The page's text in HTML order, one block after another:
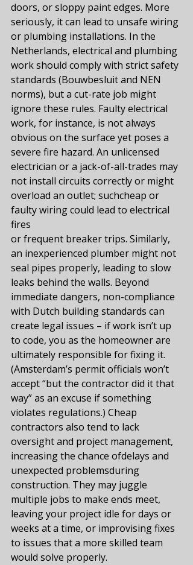
doors, or sloppy paint edges. More
seriously, it can lead to unsafe wiring
or plumbing installations. In the
Netherlands, electrical and plumbing
work should comply with strict safety
standards (Bouwbesluit and NEN
norms), but a cut-rate job might
ignore these rules. Faulty electrical
work, for instance, is not always
obvious on the surface yet poses a
severe fire hazard​. An unlicensed
electrician or a jack-of-all-trades may
not install circuits correctly or might
overload an outlet; suchcheap or
faulty wiring could lead to electrical
fires​
or frequent breaker trips. Similarly,
an inexperienced plumber might not
seal pipes properly, leading to slow
leaks behind the walls. Beyond
immediate dangers, non-compliance
with Dutch building standards can
create legal issues – if work isn’t up
to code, you as the homeowner are
ultimately responsible for fixing it.
(Amsterdam’s permit officials won’t
accept “but the contractor did it that
way” as an excuse if something
violates regulations.) Cheap
contractors also tend to lack
oversight and project management,
increasing the chance ofdelays and
unexpected problemsduring
construction. They may juggle
multiple jobs to make ends meet,
leaving your project idle for days or
weeks at a time, or improvising fixes
to issues that a more skilled team
would solve properly.